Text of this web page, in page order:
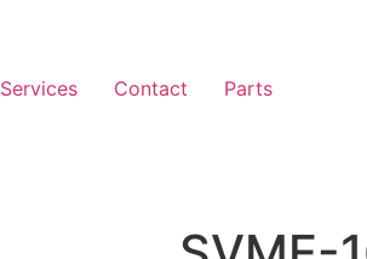
Services Contact Parts